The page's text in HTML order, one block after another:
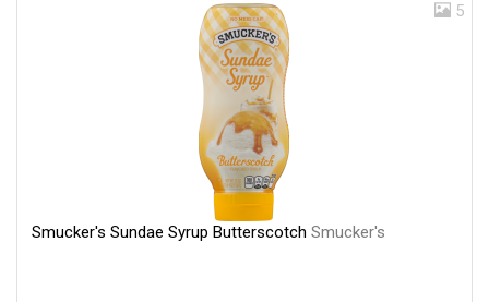
5
Smucker's Sundae Syrup Butterscotch Smucker's